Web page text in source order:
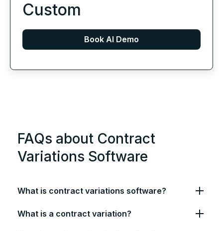
Custom
Book AI Demo
FAQs about Contract
Variations Software
What is contract variations software?
What is a contract variation?